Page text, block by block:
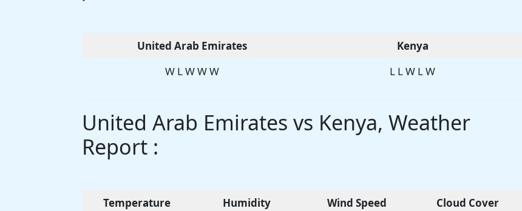
United Arab Emirates
Kenya
W L W W W
L L W L W
United Arab Emirates vs Kenya, Weather
Report :
Temperature Humidity Wind Speed
Cloud Cover